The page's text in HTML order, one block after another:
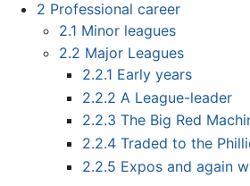
2 Professional career
2.1 Minor leagues
2.2 Major Leagues
2.2.1 Early years
2.2.2 A League-leader
2.2.3 The Big Red
2.2.4 Traded to the
2.2.5 Expos and again